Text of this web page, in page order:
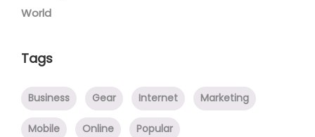
World
Tags
Business Gear Internet Marketing
Mobile Online Popular